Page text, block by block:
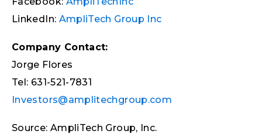
LinkedIn: AmpliTech Group Inc
Company Contact:
Jorge Flores
Tel: 631-521-7831
Investors@amplitechgroup.com
Source: AmpliTech Group, Inc.